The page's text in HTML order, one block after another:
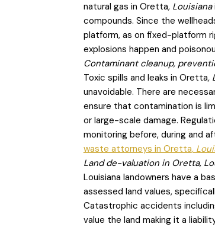
natural gas in Oretta, Louisiana
compounds. Since the
platform, as on fixed-platform
explosions happen and
Contaminant cleanup,
Toxic spills and leaks in Oretta,
unavoidable. There are
ensure that contamination is
or large-scale damage.
monitoring before, during and
waste attorneys in Oretta,
Land de-valuation in Oretta,
Louisiana landowners have a
assessed land values,
Catastrophic accidents
value the land making it a